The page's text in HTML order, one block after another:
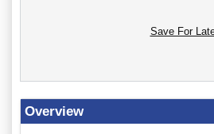
Save For
Overview